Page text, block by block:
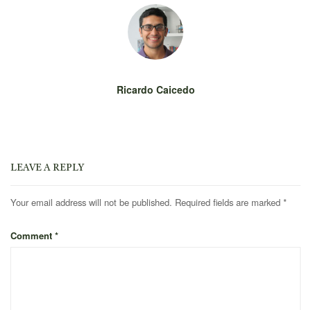
Ricardo Caicedo
LEAVE A REPLY
Your email address will not be published. Required fields are marked *
Comment *